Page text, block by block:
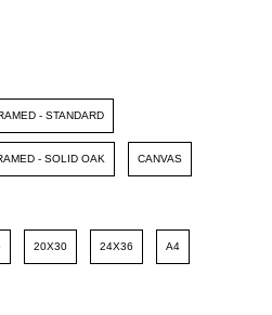
- STANDARD
- SOLID OAK CANVAS
20X30 24X36 A4